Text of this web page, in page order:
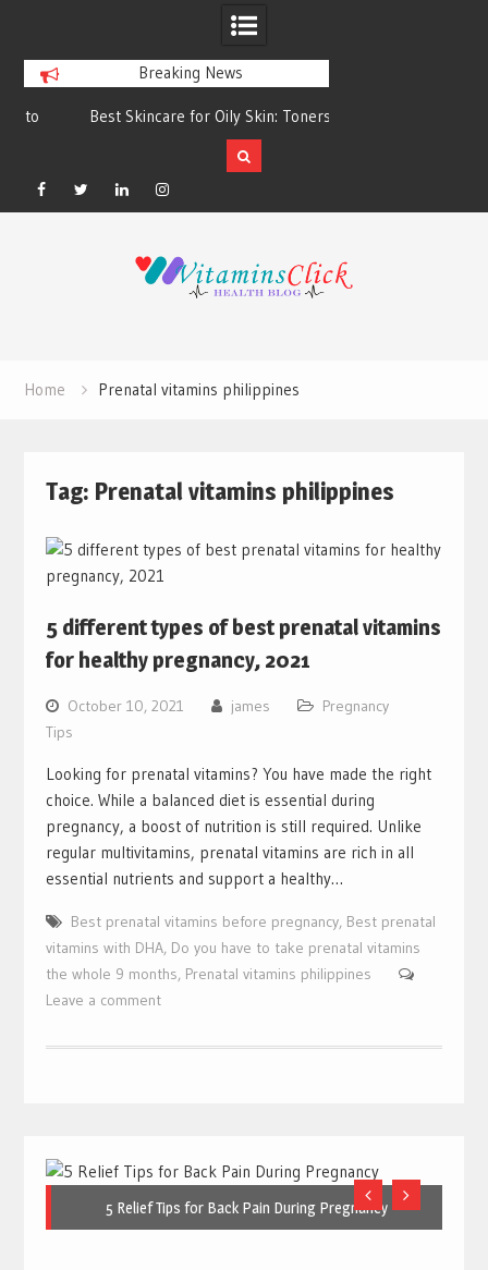
Breaking News
Best Skincare for Oily Skin: Toners &
Sunscreens that Work
Facebook
TwitterLinkedinInstagram
Home Prenatal vitamins philippines
Tag: Prenatal vitamins philippines
5 different types of best prenatal vitamins
for healthy pregnancy, 2021
October 10, 2021 james
Pregnancy
Tips
Looking for prenatal vitamins? You have made the right
choice. While a balanced diet is essential during
pregnancy, a boost of nutrition is still required. Unlike
regular multivitamins, prenatal vitamins are rich in all
essential nutrients and support a healthy…
Best prenatal vitamins before pregnancy, Best prenatal
vitamins with DHA, Do you have to take prenatal vitamins
the whole 9 months, Prenatal vitamins philippines
Leave a comment
5 Relief Tips for Back Pain During Pregnancy